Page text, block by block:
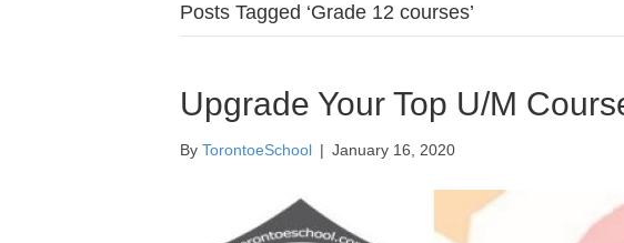
Posts Tagged ‘Grade 12 courses’
Upgrade Your Top U/M
By TorontoeSchool | January 16, 2020